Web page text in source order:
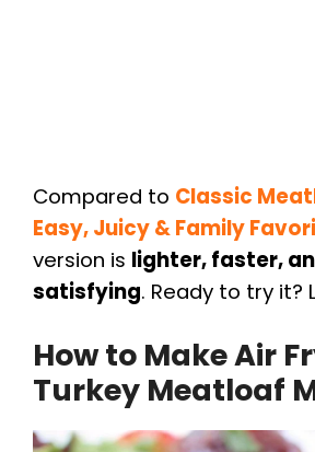
Compared to Classic
Easy, Juicy & Family
version is lighter, faster,
satisfying. Ready to try it?
How to Make Air
Turkey Meatloaf